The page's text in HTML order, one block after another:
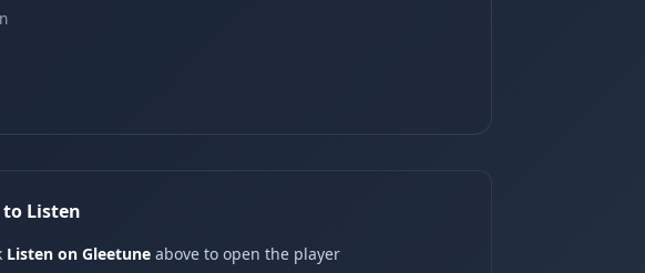
to Listen
Listen on Gleetune above to open the player